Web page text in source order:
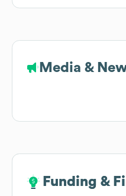
Media &
Funding &
Funding &